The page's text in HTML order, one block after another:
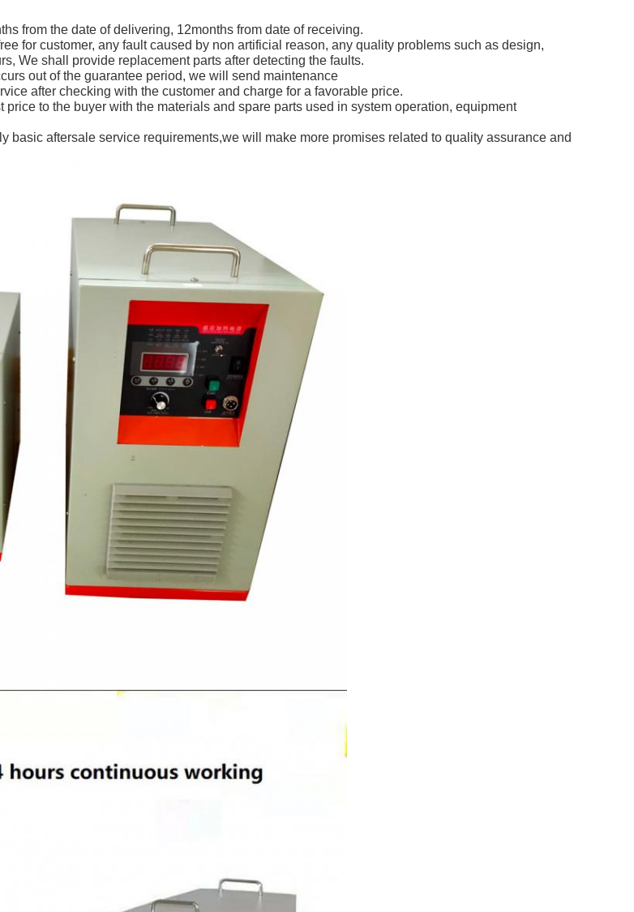
from the date of delivering, 12months from date of receiving.
for customer, any fault caused by non artificial reason, any quality problems such as design,
We shall provide replacement parts after detecting the faults.
out of the guarantee period, we will send maintenance
after checking with the customer and charge for a favorable price.
price to the buyer with the materials and spare parts used in system operation, equipment
basic aftersale service requirements,we will make more promises related to quality assurance and